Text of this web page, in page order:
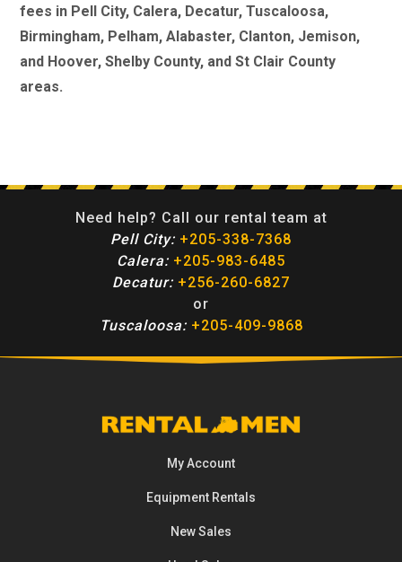
fees in Pell City, Calera, Decatur, Tuscaloosa,
Birmingham, Pelham, Alabaster, Clanton, Jemison,
and Hoover, Shelby County, and St Clair County
areas.
Need help? Call our rental team at
Pell City: +205-338-7368
Calera: +205-983-6485
Decatur: +256-260-6827
or
Tuscaloosa:+205-409-9868
My Account
Equipment Rentals
New Sales